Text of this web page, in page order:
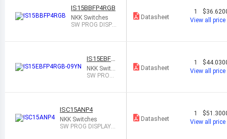
IS15BBFP4RGB
NKK Switches
SW PROG DISPL
Datasheet
1
View all price
IS15EBFP
4RGB-09Y
N
NKK Switc
hes
SW PROG
Datasheet
1
View all price
ISC15ANP4
NKK Switches
SW PROG DISPLAY S
Datasheet
1
View all price